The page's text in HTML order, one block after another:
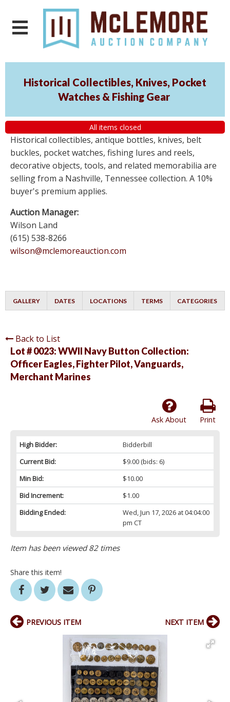
Historical Collectibles, Knives, Pocket
Watches & Fishing Gear
All items closed
Historical collectibles, antique bottles, knives, belt
buckles, pocket watches, fishing lures and reels,
decorative objects, tools, and related memorabilia are
selling from a Nashville, Tennessee collection. A 10%
buyer's premium applies.
Auction Manager:
Wilson Land
(615) 538-8266
wilson@mclemoreauction.com
GALLERY DATES LOCATIONS TERMS CATEGORIES
Back to List
Lot # 0023:WWII Navy Button Collection:
Officer Eagles, Fighter Pilot, Vanguards,
Merchant Marines
Print
Ask About
High Bidder:
Bidderbill
Current Bid:
$9.00(bids: 6)
Min Bid:
$10.00
Bid Increment:
$1.00
Bidding Ended:
Wed, Jun 17, 2026 at 04:04:00
pm CT
Item has been viewed 82 times
Share this item!
PREVIOUS ITEM NEXT ITEM